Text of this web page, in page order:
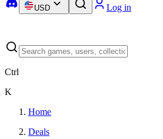
USD Log in
Ctrl
K
Home
Deals